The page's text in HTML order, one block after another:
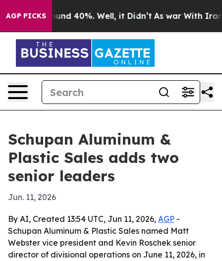
AGP PICKS
Floor Around 40%. Well, it Didn’t As war With Iran
Schupan Aluminum &
Plastic Sales adds two
senior leaders
Jun. 11, 2026
By AI, Created 13:54 UTC, Jun 11, 2026, AGP -
Schupan Aluminum & Plastic Sales named Matt
Webster vice president and Kevin Roschek senior
director of divisional operations on June 11, 2026, in